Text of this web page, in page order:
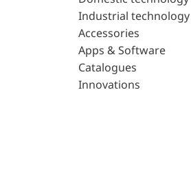
Industrial technology
Accessories
Apps & Software
Catalogues
Innovations